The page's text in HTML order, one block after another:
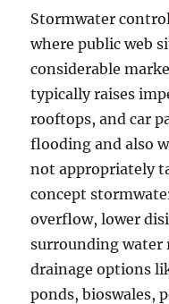
Stormwater
where public web
considerable
typically raises
rooftops, and car
flooding and also
not appropriately
concept
overflow, lower
surrounding water
drainage options
ponds, bioswales,